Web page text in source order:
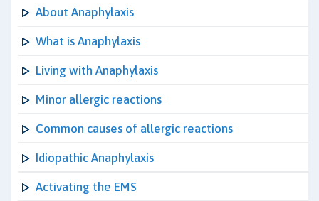
About Anaphylaxis
What is Anaphylaxis
Living with Anaphylaxis
Minor allergic reactions
Common causes of allergic reactions
Idiopathic Anaphylaxis
Activating the EMS